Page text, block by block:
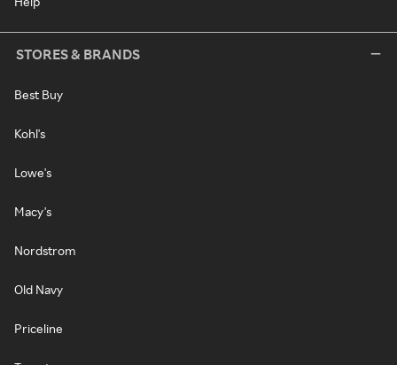
STORES & BRANDS
Best Buy
Kohl's
Lowe's
Macy's
Nordstrom
Old Navy
Priceline